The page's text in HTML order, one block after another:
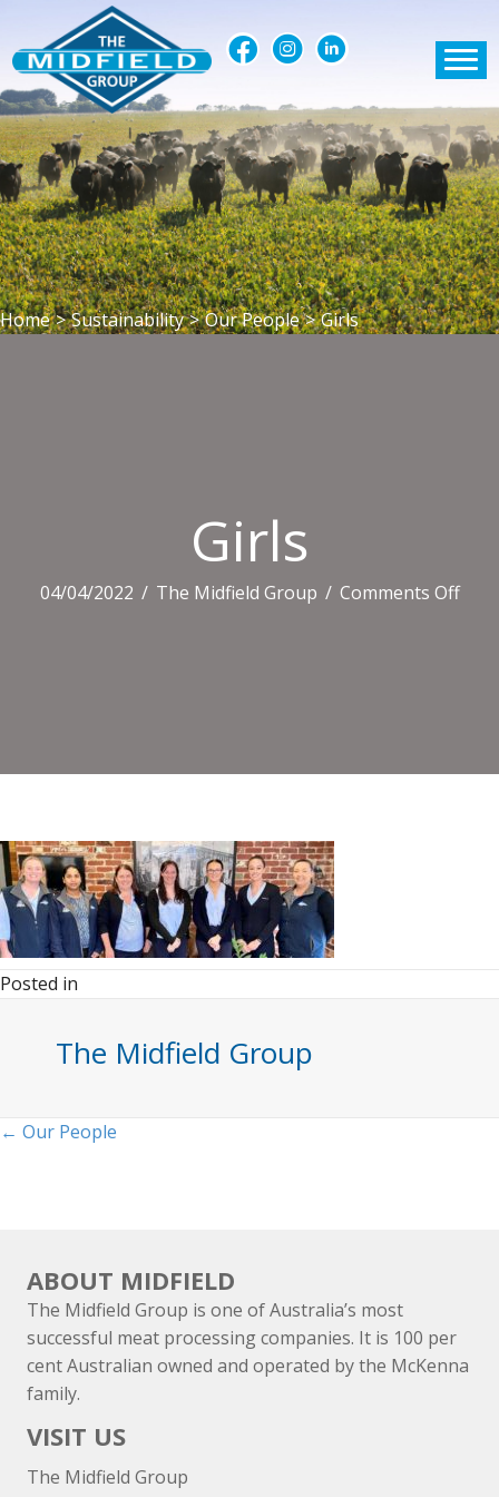
Home > Sustainability > Our People > Girls
Girls
04/04/2022 / The Midfield Group / Comments Offon
Posted in
The Midfield Group
Posts
← Our People
ABOUT MIDFIELD
The Midfield Group is one of Australia’s most
successful meat processing companies. It is 100 per
cent Australian owned and operated by the McKenna
family.
VISIT US
The Midfield Group